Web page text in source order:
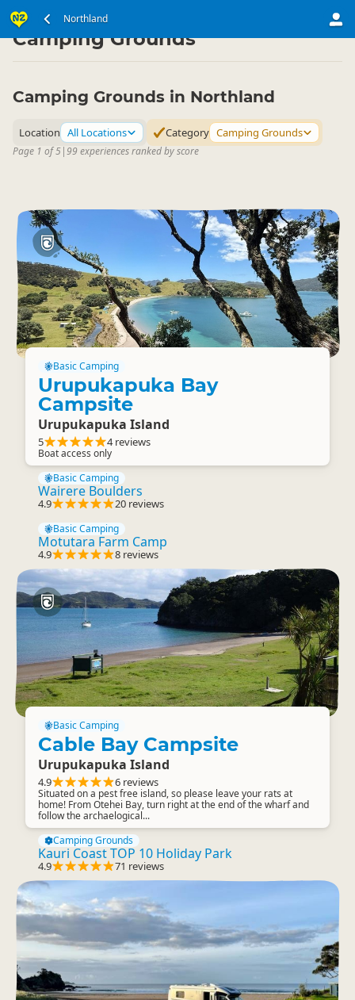
Northland
North Island ▷ Northland
Camping Grounds
Camping Grounds in Northland
Location All Locations Category Camping Grounds
Page 1 of 5|99 experiences ranked by score
Basic Camping
Urupukapuka Bay
Campsite
Urupukapuka Island
5 4 reviews
Boat access only
Basic Camping
Wairere Boulders
4.9 20 reviews
Basic Camping
Motutara Farm Camp
4.9 8 reviews
Basic Camping
Cable Bay Campsite
Urupukapuka Island
4.9 6 reviews
Situated on a pest free island, so please leave your rats at
home! From Otehei Bay, turn right at the end of the wharf and
follow the archaelogical...
Camping Grounds
Kauri Coast TOP 10 Holiday Park
4.9 71 reviews